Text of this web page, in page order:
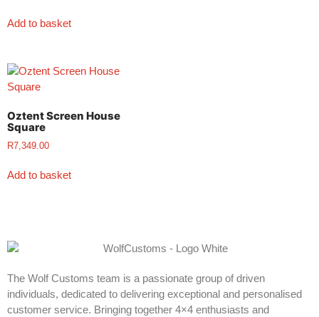
Add to basket
Oztent Screen House
Square
R7,349.00
Add to basket
The Wolf Customs team is a passionate group of driven
individuals, dedicated to delivering exceptional and personalised
customer service. Bringing together 4×4 enthusiasts and